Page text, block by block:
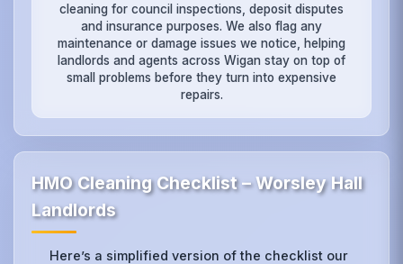
cleaning for council inspections, deposit disputes
and insurance purposes. We also flag any
maintenance or damage issues we notice, helping
landlords and agents across Wigan stay on top of
small problems before they turn into expensive
repairs.
HMO Cleaning Checklist – Worsley Hall
Landlords
Here’s a simplified version of the checklist our